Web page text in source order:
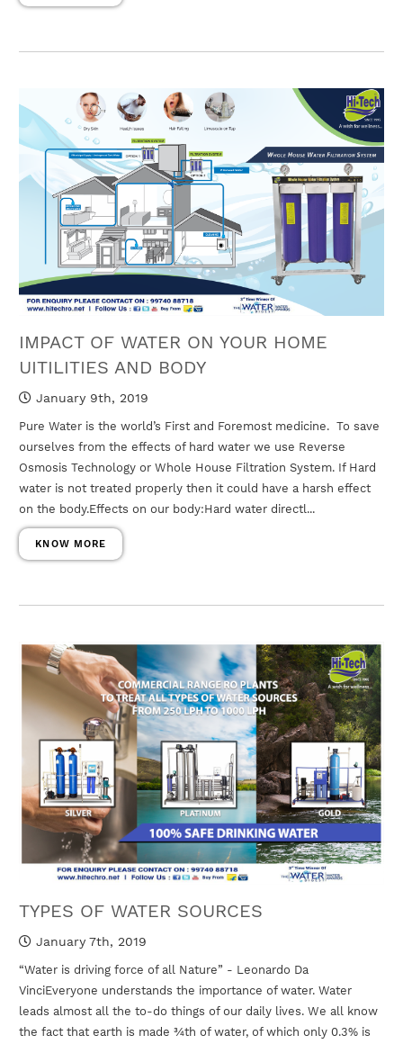
IMPACT OF WATER ON YOUR HOME
UITILITIES AND BODY
January 9th, 2019
Pure Water is the world’s First and Foremost medicine. To save
ourselves from the effects of hard water we use Reverse
Osmosis Technology or Whole House Filtration System. If Hard
water is not treated properly then it could have a harsh effect
on the body.Effects on our body:Hard water directl...
KNOW MORE
TYPES OF WATER SOURCES
January 7th, 2019
“Water is driving force of all Nature” - Leonardo Da
VinciEveryone understands the importance of water. Water
leads almost all the to-do things of our daily lives. We all know
the fact that earth is made ¾th of water, of which only 0.3% is